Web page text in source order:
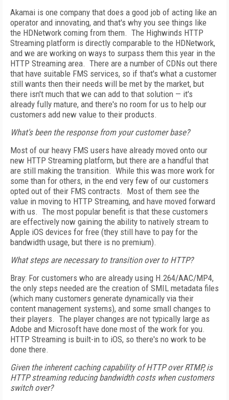
Akamai is one company that does a good job of acting like an
operator and innovating, and that's why you see things like
the HDNetwork coming from them. The Highwinds HTTP
Streaming platform is directly comparable to the HDNetwork,
and we are working on ways to surpass them this year in the
HTTP Streaming area. There are a number of CDNs out there
that have suitable FMS services, so if that's what a customer
still wants then their needs will be met by the market, but
there isn't much that we can add to that solution — it's
already fully mature, and there's no room for us to help our
customers add new value to their products.
What's been the response from your customer base?
Most of our heavy FMS users have already moved onto our
new HTTP Streaming platform, but there are a handful that
are still making the transition. While this was more work for
some than for others, in the end very few of our customers
opted out of their FMS contracts. Most of them see the
value in moving to HTTP Streaming, and have moved forward
with us. The most popular benefit is that these customers
are effectively now gaining the ability to natively stream to
Apple iOS devices for free (they still have to pay for the
bandwidth usage, but there is no premium).
What steps are necessary to transition over to HTTP?
Bray: For customers who are already using H.264/AAC/MP4,
the only steps needed are the creation of SMIL metadata files
(which many customers generate dynamically via their
content management systems), and some small changes to
their players. The player changes are not typically large as
Adobe and Microsoft have done most of the work for you.
HTTP Streaming is built-in to iOS, so there's no work to be
done there.
Given the inherent caching capability of HTTP over RTMP, is
HTTP streaming reducing bandwidth costs when customers
switch over?